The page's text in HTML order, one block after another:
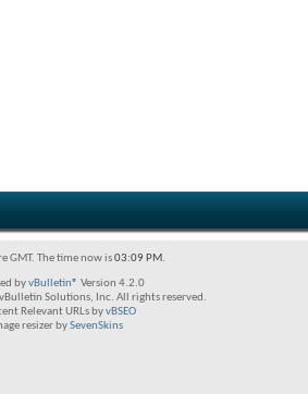
GMT. The time now is03:09 PM.
byvBulletin® Version 4.2.0
Solutions, Inc. All rights reserved.
Relevant URLs byvBSEO
resizer bySevenSkins